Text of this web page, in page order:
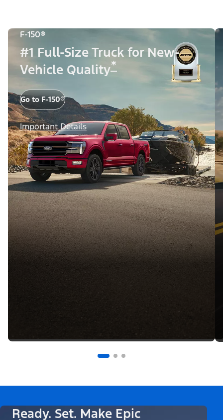
F-150®
#1 Full-Size Truck for New-
Vehicle Quality*
Go to F-150®
Important Details
Ready. Set. Make Epic